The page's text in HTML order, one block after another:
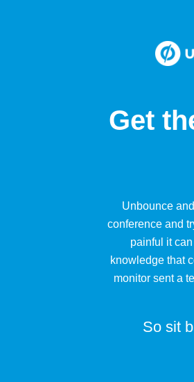
Unbounce
conference and
painful it
knowledge that
monitor sent a
So sit
Get